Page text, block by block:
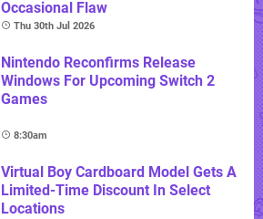
Occasional Flaw
Thu 30th Jul 2026
Nintendo Reconfirms Release
Windows For Upcoming Switch 2
Games
8:30am
Virtual Boy Cardboard Model Gets A
Limited-Time Discount In Select
Locations